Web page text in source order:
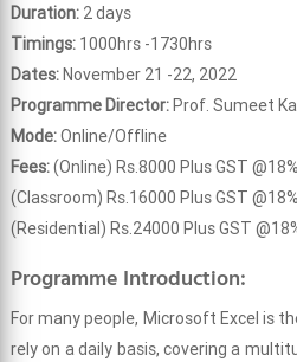
Duration:2 days
Timings:1000hrs -1730hrs
Dates:November 21 -22, 2022
Programme Director:Prof. Sumeet
Mode:Online/Offline
Fees:(Online) Rs.8000 Plus GST @18%
(Classroom) Rs.16000 Plus GST @18%
(Residential) Rs.24000 Plus GST
Programme Introduction:
For many people, Microsoft Excel is
rely on a daily basis, covering a